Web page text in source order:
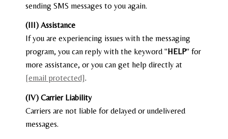
sending SMS messages to you again.
(III) Assistance
If you are experiencing issues with the messaging
program, you can reply with the keyword "HELP" for
more assistance, or you can get help directly at
[email protected].
(IV) Carrier Liability
Carriers are not liable for delayed or undelivered
messages.